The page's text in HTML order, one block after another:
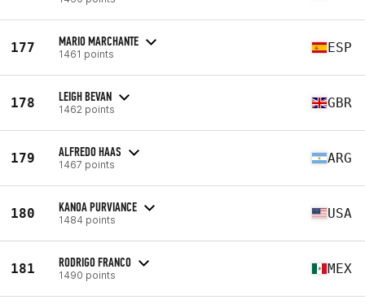
177 MARIO MARCHANTE
1461 points ESP
178 LEIGH BEVAN
1462 points GBR
179 ALFREDO HAAS
1467 points ARG
180 KANOA PURVIANCE
1484 points USA
181 RODRIGO FRANCO
1490 points MEX